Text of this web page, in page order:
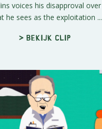
voices his disapproval over
he sees as the exploitation ...
> Bekijk clip